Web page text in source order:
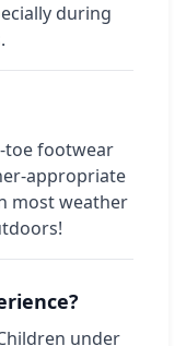
during
toe footwear
appropriate
most weather
under